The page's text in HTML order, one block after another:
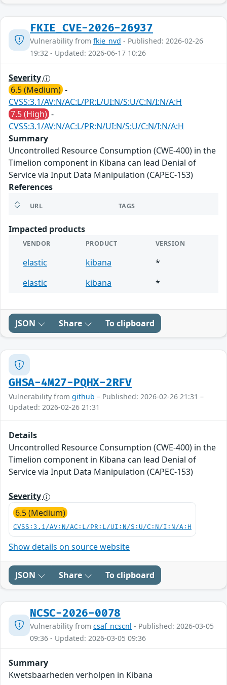
FKIE_CVE-2026-26937
Vulnerability from fkie_nvd - Published: 2026-02-26
19:32 - Updated: 2026-06-17 10:26
Severity
6.5 (Medium) -
CVSS:3.1/AV:N/AC:L/PR:L/UI:N/S:U/C:N/I:N/A:H
7.5 (High) -
CVSS:3.1/AV:N/AC:L/PR:N/UI:N/S:U/C:N/I:N/A:H
Summary
Uncontrolled Resource Consumption (CWE-400) in the
Timelion component in Kibana can lead Denial of
Service via Input Data Manipulation (CAPEC-153)
References
URL TAGS
Impacted products
VENDOR PRODUCT VERSION
elastic kibana
*
elastic
kibana *
JSON Share To clipboard
GHSA-4M27-PQHX-2RFV
Vulnerability from github – Published: 2026-02-26 21:31 –
Updated: 2026-02-26 21:31
Details
Uncontrolled Resource Consumption (CWE-400) in the
Timelion component in Kibana can lead Denial of
Service via Input Data Manipulation (CAPEC-153)
Severity
6.5 (Medium)
CVSS:3.1/AV:N/AC:L/PR:L/UI:N/S:U/C:N/I:N/A:H
Show details on source website
JSON Share To clipboard
NCSC-2026-0078
Vulnerability from csaf_ncscnl - Published: 2026-03-05
09:36 - Updated: 2026-03-05 09:36
Summary
Kwetsbaarheden verholpen in Kibana